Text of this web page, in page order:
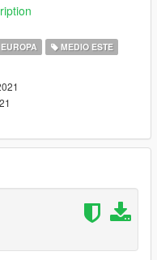
Israel, the Area C of the
by dialing 100
MEDIO ESTE